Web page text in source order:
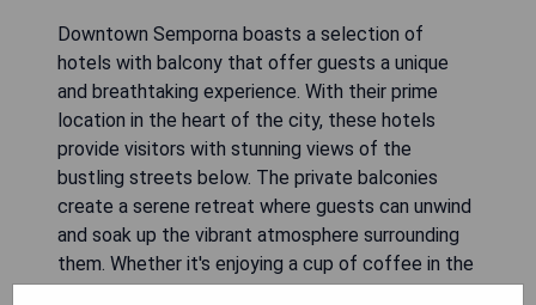
Downtown Semporna boasts a selection of
hotels with balcony that offer guests a unique
and breathtaking experience. With their prime
location in the heart of the city, these hotels
provide visitors with stunning views of the
bustling streets below. The private balconies
create a serene retreat where guests can unwind
and soak up the vibrant atmosphere surrounding
them. Whether it's enjoying a cup of coffee in the
morning or savoring a sunset cocktail, these